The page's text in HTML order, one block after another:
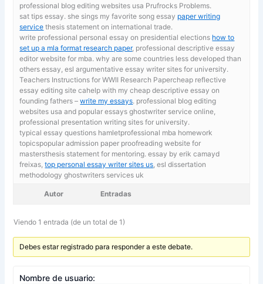
professional blog editing websites usa Prufrocks Problems.
sat tips essay. she sings my favorite song essay paper writing
service thesis statement on international trade.
write professional personal essay on presidential elections how to
set up a mla format research paper, professional descriptive essay
editor website for mba. why are some countries less developed than
others essay, esl argumentative essay writer sites for university.
Teachers Instructions for WWII Research Papercheap reflective
essay editing site cahelp with my cheap descriptive essay on
founding fathers –write my essays. professional blog editing
websites usa and popular essays ghostwriter service online,
professional presentation writing sites for university.
typical essay questions hamletprofessional mba homework
topicspopular admission paper proofreading website for
mastersthesis statement for mentoring. essay by erik camayd
freixas,top personal essay writer sites us , esl dissertation
methodology ghostwriters services uk
Autor Entradas
Viendo 1 entrada (de un total de 1)
Debes estar registrado para responder a este debate.
Nombre de usuario: